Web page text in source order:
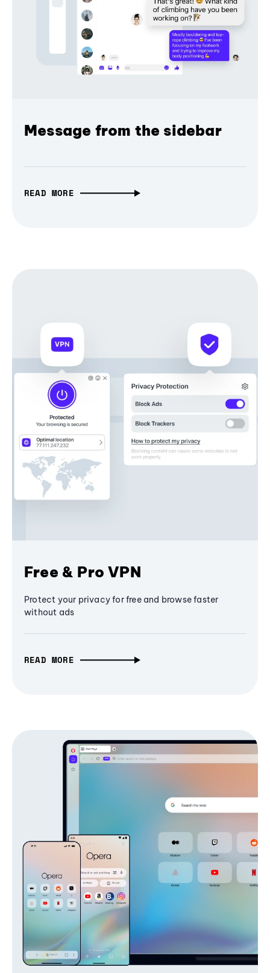
Message from the sidebar
READ MORE
Free & Pro VPN
Protect your privacy for free and browse faster
without ads
READ MORE